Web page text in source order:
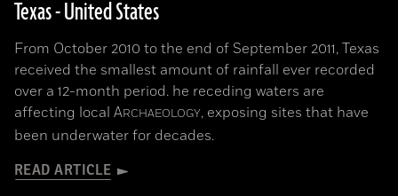
Texas - United States
From October 2010 to the end of September 2011, Texas
received the smallest amount of rainfall ever recorded
over a 12-month period. he receding waters are
affecting local ARCHAEOLOGY, exposing sites that have
been underwater for decades.
READ ARTICLE